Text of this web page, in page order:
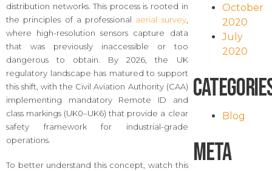
distribution networks. This process is rooted in
the principles of a professional aerial survey,
where high-resolution sensors capture data
that was previously inaccessible or too
dangerous to obtain. By 2026, the UK
regulatory landscape has matured to support
this shift, with the Civil Aviation Authority (CAA)
implementing mandatory Remote ID and
class markings (UK0–UK6) that provide a clear
safety framework for industrial-grade
operations.
To better understand this concept, watch this
October
2020
July
2020
Blog
Meta